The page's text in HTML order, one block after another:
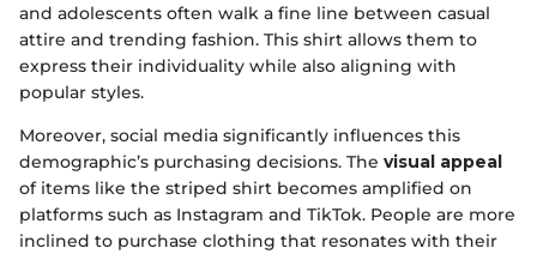
and adolescents often walk a fine line between casual
attire and trending fashion. This shirt allows them to
express their individuality while also aligning with
popular styles.
Moreover, social media significantly influences this
demographic’s purchasing decisions. The visual appeal
of items like the striped shirt becomes amplified on
platforms such as Instagram and TikTok. People are more
inclined to purchase clothing that resonates with their